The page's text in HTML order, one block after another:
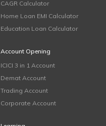
CAGR Calculator
Home Loan EMI Calculator
Education Loan Calculator
Account Opening
ICICI 3 in 1 Account
Demat Account
Trading Account
Corporate Account